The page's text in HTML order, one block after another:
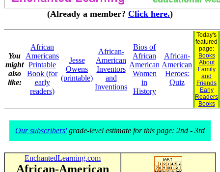
(Already a member? Click here.)
You
might
also
like:
African
Americans
Printable
Book (for
early
readers)
Jesse
Owens
(printable)
African-
American
Inventors
and
Inventions
Bios of
African
American
Women
in
History
African-
American
Heroes:
Quiz
Today's
featured
page:
Books
About
Family
and
Friends
Early
Readers
Books
Our subscribers'grade-level estimate for this page: 2nd - 3rd
EnchantedLearning.com
African-American